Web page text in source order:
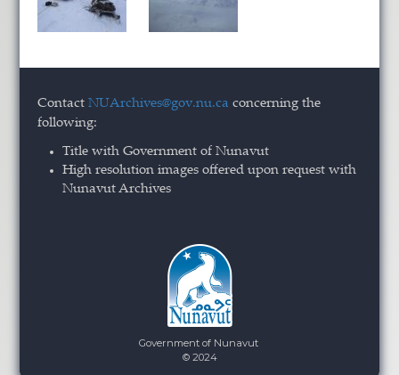
ContactNUArchives@gov.nu.ca concerning the
following:
Title with Government of Nunavut
High resolution images offered upon request with
Nunavut Archives
Government of Nunavut
© 2024